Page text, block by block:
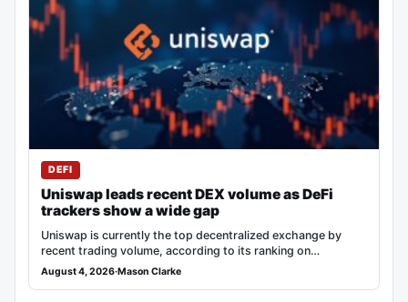
DEFI
Uniswap leads recent DEX volume as DeFi
trackers show a wide gap
Uniswap is currently the top decentralized exchange by
recent trading volume, according to its ranking on…
August 4, 2026·Mason Clarke